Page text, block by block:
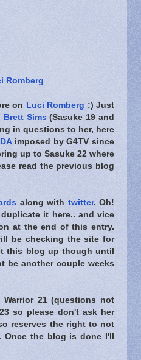
Romberg
on Luci Romberg :) Just
Brett Sims (Sasuke 19 and
in questions to her, here
imposed by G4TV since
up to Sasuke 22 where
read the previous blog
along with twitter. Oh!
it here.. and vice
at the end of this entry.
be checking the site for
this blog up though until
be another couple weeks
21 (questions not
so please don't ask her
reserves the right to not
the blog is done I'll